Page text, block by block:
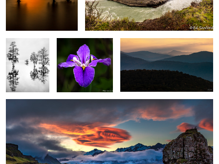
Silver Fog,
Chowan River
1
Purple Swamp Iris
Warm Sun Rising, Blue Ridge
Mountains
Meadow, Rocks & Lenticular clouds